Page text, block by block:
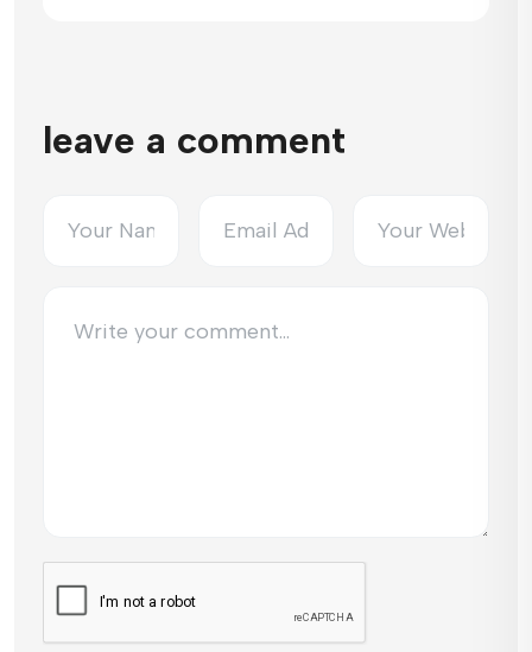
leave a comment